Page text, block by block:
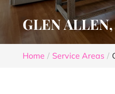
GLEN
Home Service Areas